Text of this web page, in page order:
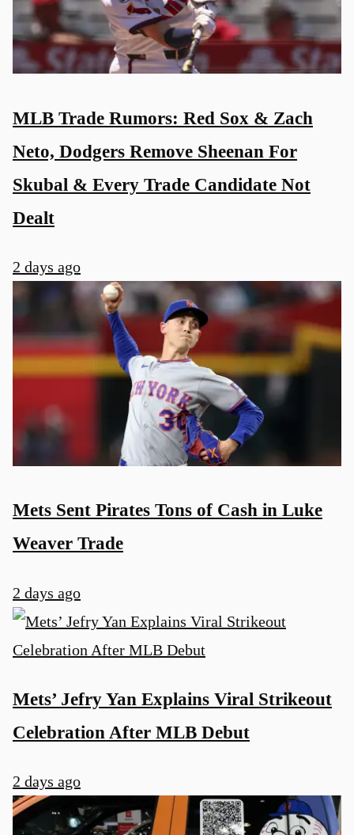
MLB Trade Rumors: Red Sox & Zach
Neto, Dodgers Remove Sheenan For
Skubal & Every Trade Candidate Not
Dealt
2 days ago
Mets Sent Pirates Tons of Cash in Luke
Weaver Trade
2 days ago
Mets’ Jefry Yan Explains Viral Strikeout
Celebration After MLB Debut
2 days ago